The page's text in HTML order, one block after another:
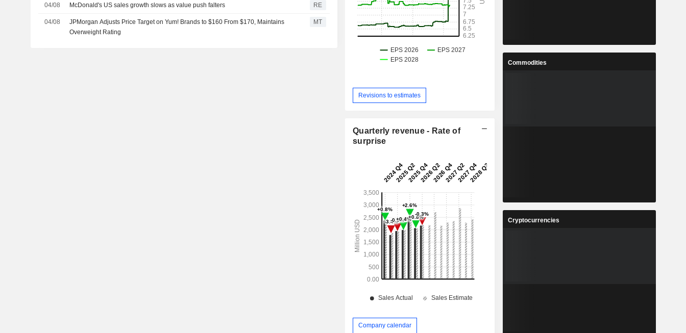
04/08 McDonald's US sales growth slows as value push falters RE
04/08
JPMorgan Adjusts Price Target on Yum! Brands to $160 From $170, Maintains
Overweight Rating
MT
Revisions to estimates
Quarterly revenue - Rate of
surprise
Company calendar
Commodities
Cryptocurrencies